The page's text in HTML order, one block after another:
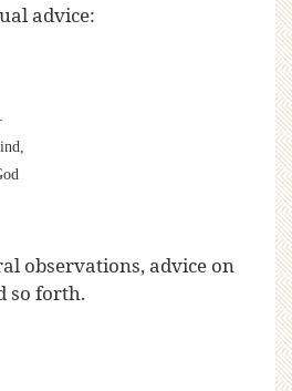
advice:
observations, advice on
so forth.